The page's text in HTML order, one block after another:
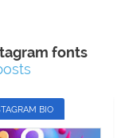
fonts
BIO